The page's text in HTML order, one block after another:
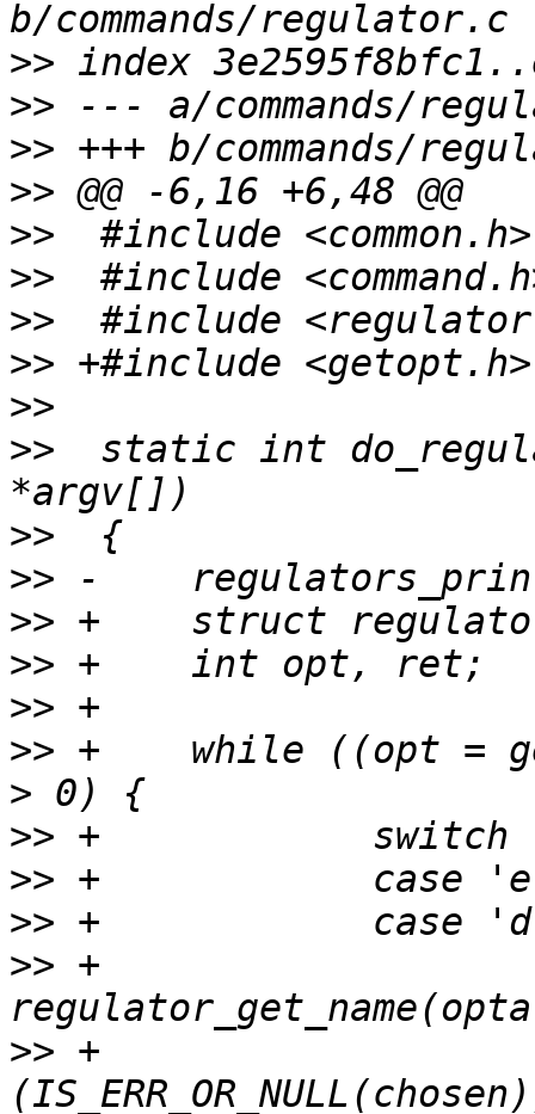
>>
>>
>>
>>
>>
>>
>>
>>
>>
>>
static int
>>
>>
>>
>>
>>
>> +	while ((opt = getopt(argc, argv, "e:d:"))
>>
>>
>>
>> +			chosen =
>> +			if